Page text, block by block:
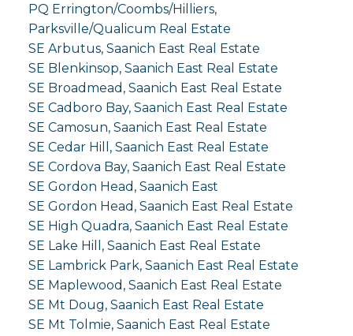
PQ Errington/Coombs/Hilliers,
Parksville/Qualicum Real Estate
SE Arbutus, Saanich East Real Estate
SE Blenkinsop, Saanich East Real Estate
SE Broadmead, Saanich East Real Estate
SE Cadboro Bay, Saanich East Real Estate
SE Camosun, Saanich East Real Estate
SE Cedar Hill, Saanich East Real Estate
SE Cordova Bay, Saanich East Real Estate
SE Gordon Head, Saanich East
SE Gordon Head, Saanich East Real Estate
SE High Quadra, Saanich East Real Estate
SE Lake Hill, Saanich East Real Estate
SE Lambrick Park, Saanich East Real Estate
SE Maplewood, Saanich East Real Estate
SE Mt Doug, Saanich East Real Estate
SE Mt Tolmie, Saanich East Real Estate